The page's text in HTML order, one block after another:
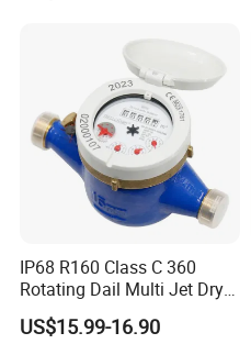
IP68 R160 Class C 360
Rotating Dail Multi Jet Dry
Type Brass Water Meter
US$15.99-16.90